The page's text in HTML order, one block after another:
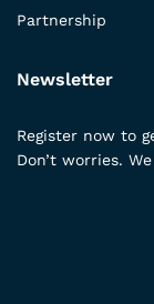
Partnership
Newsletter
Register now to
Don’t worries.